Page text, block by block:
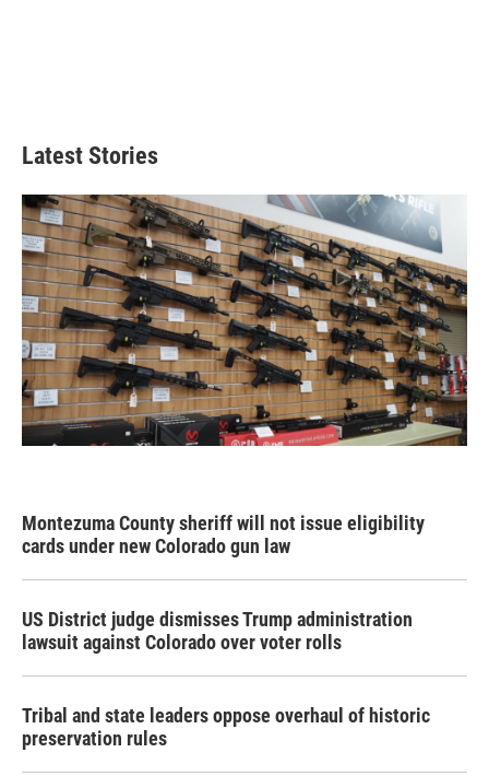
Latest Stories
Montezuma County sheriff will not issue eligibility
cards under new Colorado gun law
US District judge dismisses Trump administration
lawsuit against Colorado over voter rolls
Tribal and state leaders oppose overhaul of historic
preservation rules